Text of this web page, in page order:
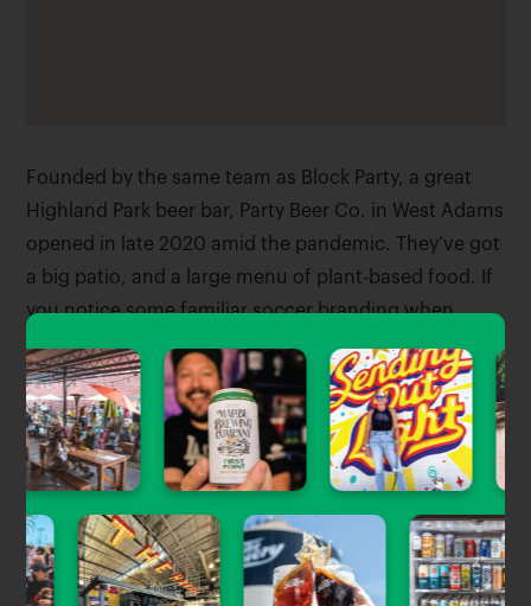
Founded by the same team as Block Party, a great
Highland Park beer bar, Party Beer Co. in West Adams
opened in late 2020 amid the pandemic. They’ve got
a big patio, and a large menu of plant-based food. If
you notice some familiar soccer branding when
with LAFC, and named a bunch of their beers after
the local club.
Tagged Stories View All